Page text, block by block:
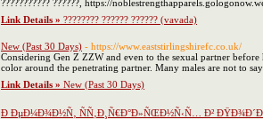
??????????? ??????, https://
Link Details » ???????? ?????? ?????? (vavada)
New (Past 30 Days) - https://www.eaststirlingshirefc.co.uk/
Considering Gen Z ZZW and even to the sexual partner
color around the penetrating partner. Many males are not to
Link Details » New (Past 30 Days)
Ð ÐµÐ¼Ð¾Ð½Ñ‚ ÑÑ‚Ð¸Ñ€Ð°Ð»ÑŒÐ½Ñ‹Ñ… Ð²